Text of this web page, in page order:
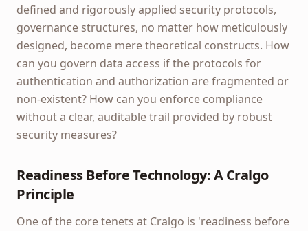
defined and rigorously applied security protocols,
governance structures, no matter how meticulously
designed, become mere theoretical constructs. How
can you govern data access if the protocols for
authentication and authorization are fragmented or
non-existent? How can you enforce compliance
without a clear, auditable trail provided by robust
security measures?
Readiness Before Technology: A Cralgo
Principle
One of the core tenets at Cralgo is 'readiness before